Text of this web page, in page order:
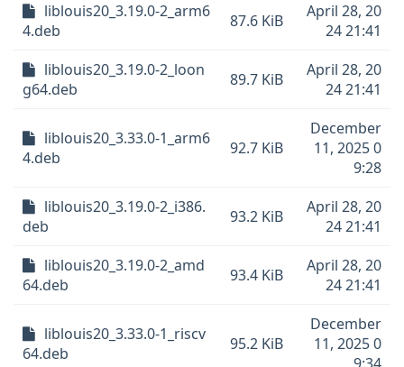
liblouis20_3.19.0-2_arm6
4.deb
87.6 KiB
April 28, 20
24 21:41
liblouis20_3.19.0-2_loon
g64.deb
89.7 KiB
April 28, 20
24 21:41
liblouis20_3.33.0-1_arm6
4.deb
92.7 KiB
December
11, 2025 0
9:28
liblouis20_3.19.0-2_i386.
deb
93.2 KiB
April 28, 20
24 21:41
liblouis20_3.19.0-2_amd
64.deb
93.4 KiB
April 28, 20
24 21:41
liblouis20_3.33.0-1_riscv
64.deb
95.2 KiB
December
11, 2025 0